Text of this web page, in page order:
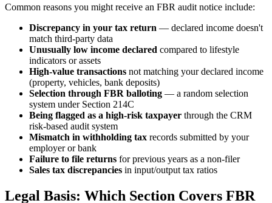
Common reasons you might receive an FBR audit notice include:
Discrepancy in your tax return — declared income doesn't
match third-party data
Unusually low income declared compared to lifestyle
indicators or assets
High-value transactions not matching your declared income
(property, vehicles, bank deposits)
Selection through FBR balloting — a random selection
system under Section 214C
Being flagged as a high-risk taxpayer through the CRM
risk-based audit system
Mismatch in withholding tax records submitted by your
employer or bank
Failure to file returns for previous years as a non-filer
Sales tax discrepancies in input/output tax ratios
Legal Basis: Which Section Covers FBR